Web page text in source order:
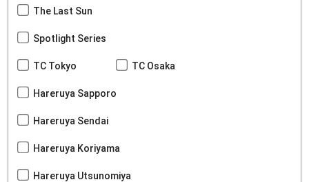
The Last Sun
Spotlight Series
TC Tokyo TC Osaka
Hareruya Sapporo
Hareruya Sendai
Hareruya Koriyama
Hareruya Utsunomiya